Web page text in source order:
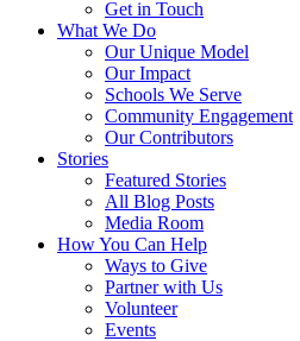
Get in Touch
What We Do
Our Unique Model
Our Impact
Schools We Serve
Community Engagement
Our Contributors
Stories
Featured Stories
All Blog Posts
Media Room
How You Can Help
Ways to Give
Partner with Us
Volunteer
Events